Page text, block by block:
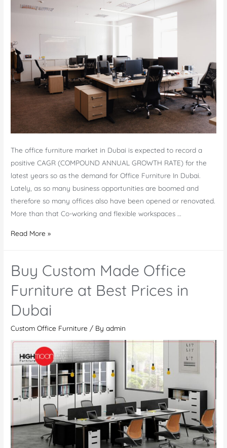
The office furniture market in Dubai is expected to record a
positive CAGR (COMPOUND ANNUAL GROWTH RATE) for the
latest years so as the demand for Office Furniture In Dubai.
Lately, as so many business opportunities are boomed and
therefore so many offices also have been opened or renovated.
More than that Co-working and flexible workspaces …
Buy
in
Dubai
–
Modern
Made
Desks,
Tables,
and
Workstations
Read More »
Buy Custom Made Office
Furniture at Best Prices in
Dubai
Custom Office Furniture / Byadmin